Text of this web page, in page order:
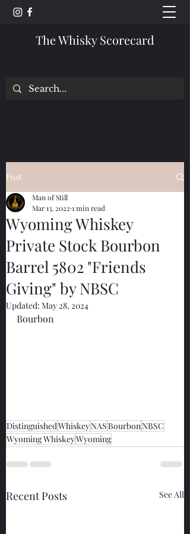
The Whisky Scorecard
Post
Wyoming Whiskey
Private Stock Bourbon
Barrel 5802 "Friends
Giving" by NBSC
Man of Still
Mar 13, 2022 1 min read
Updated: May 28, 2024
Bourbon
DistinguishedWhiskeyNASBourbonNBSC
Wyoming WhiskeyWyoming
Recent Posts See All